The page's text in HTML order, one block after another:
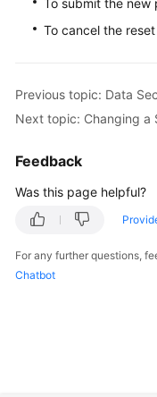
To submit the new
To cancel the
Previous topic: Data
Next topic: Changing a
Feedback
Was this page helpful?
For any further questions,
Chatbot